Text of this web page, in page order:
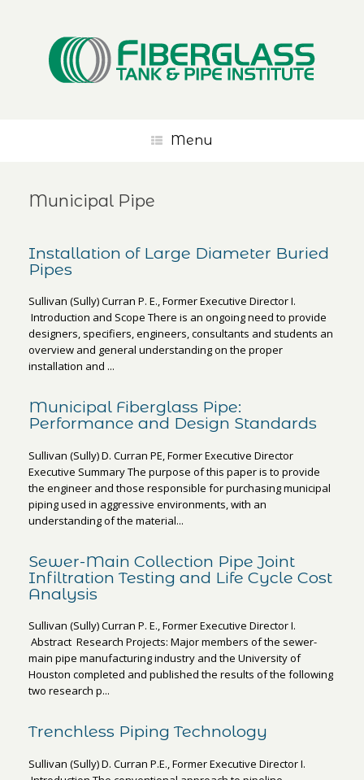
Menu
Municipal Pipe
Installation of Large Diameter Buried
Pipes
Sullivan (Sully) Curran P. E., Former Executive Director I.
Introduction and Scope There is an ongoing need to provide
designers, specifiers, engineers, consultants and students an
overview and general understanding on the proper
installation and ...
Municipal Fiberglass Pipe:
Performance and Design Standards
Sullivan (Sully) D. Curran PE, Former Executive Director
Executive Summary The purpose of this paper is to provide
the engineer and those responsible for purchasing municipal
piping used in aggressive environments, with an
understanding of the material...
Sewer-Main Collection Pipe Joint
Infiltration Testing and Life Cycle Cost
Analysis
Sullivan (Sully) Curran P. E., Former Executive Director I.
Abstract Research Projects: Major members of the sewer-
main pipe manufacturing industry and the University of
Houston completed and published the results of the following
two research p...
Trenchless Piping Technology
Sullivan (Sully) D. Curran P.E., Former Executive Director I.